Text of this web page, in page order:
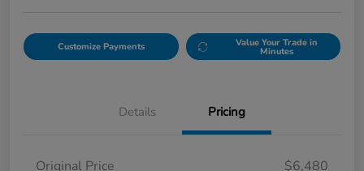
Customize Payments Value Your Trade in
Minutes
Details Pricing
Original Price
$6,480